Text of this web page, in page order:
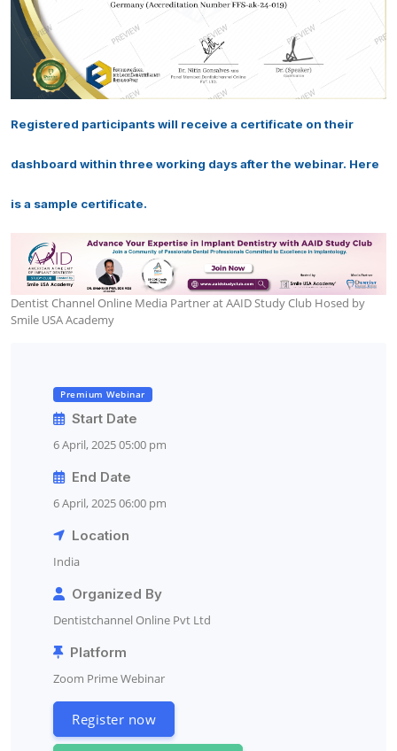
Registered participants will receive a certificate on their
dashboard within three working days after the webinar. Here
is a sample certificate.
Dentist Channel Online Media Partner at AAID Study Club Hosed by
Smile USA Academy
Premium Webinar
Start Date
6 April, 2025 05:00 pm
End Date
6 April, 2025 06:00 pm
Location
India
Organized By
Dentistchannel Online Pvt Ltd
Platform
Zoom Prime Webinar
Register now